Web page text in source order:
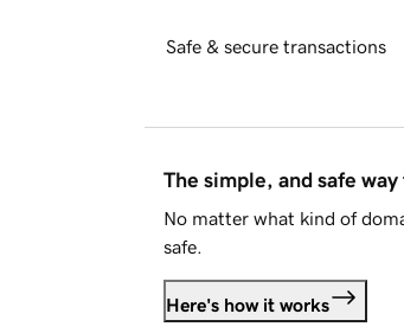
Safe & secure transactions
The simple, and safe
No matter what kind of
safe.
Here's how it works